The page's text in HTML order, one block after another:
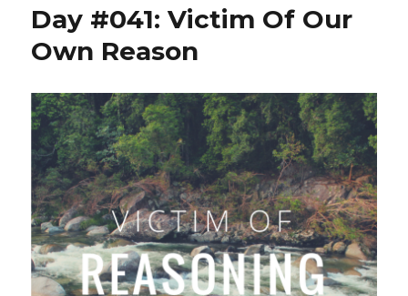
Day #041: Victim Of Our
Own Reason